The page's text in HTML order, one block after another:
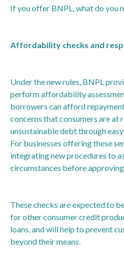
If you offer BNPL, what do you
Affordability checks and
Under the new rules, BNPL
perform affordability
borrowers can afford
concerns that consumers are at
unsustainable debt through
For businesses offering these
integrating new procedures to
circumstances before
These checks are expected to
for other consumer credit
loans, and will help to prevent
beyond their means.